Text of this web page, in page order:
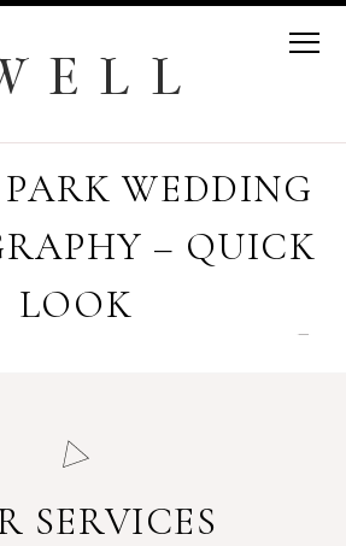
E L L
WEDDING
– QUICK
LOOK
SERVICES